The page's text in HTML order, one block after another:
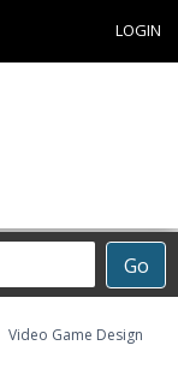
LOGIN
Go
Video Game Design